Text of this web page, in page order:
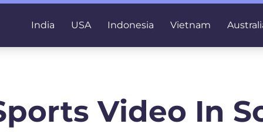
India USA Indonesia Vietnam
Video In